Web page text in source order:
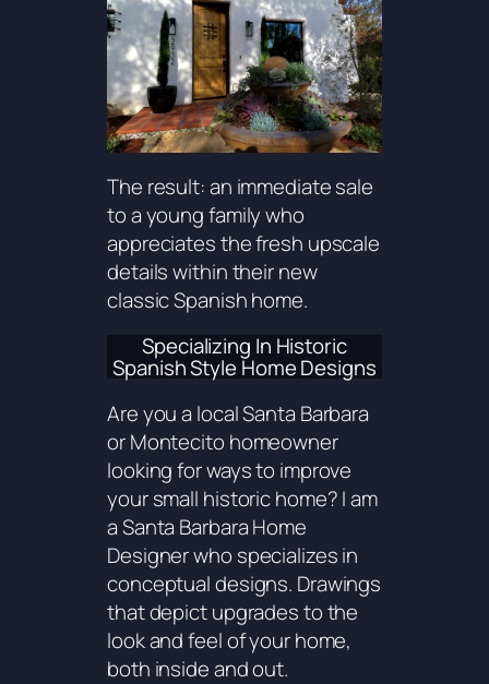
The result: an immediate sale
to a young family who
appreciates the fresh upscale
details within their new
classic Spanish home.
Specializing In Historic
Spanish Style Home Designs
Are you a local Santa Barbara
or Montecito homeowner
looking for ways to improve
your small historic home? I am
a Santa Barbara Home
Designer who specializes in
conceptual designs. Drawings
that depict upgrades to the
look and feel of your home,
both inside and out.